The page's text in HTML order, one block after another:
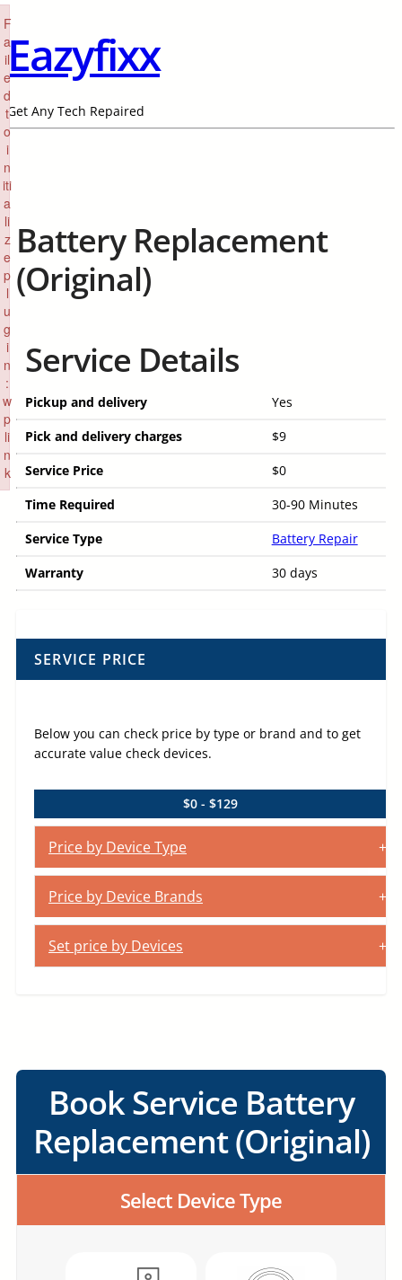
Eazyfixx
Get Any Tech Repaired
Battery Replacement
(Original)
Service Details
Pickup and delivery
Yes
Pick and delivery charges
$9
Service Price
$0
Time Required
30-90 Minutes
Service Type
Battery Repair
Warranty
30 days
SERVICE PRICE
Below you can check price by type or brand and to get
accurate value check devices.
$0 - $129
Price by Device Type
Price by Device Brands
Set price by Devices
Book Service Battery
Replacement (Original)
Select Device Type
F
a
il
e
d
t
o
i
n
iti
a
li
z
e
p
l
u
g
i
n
:
w
p
li
n
k
to initialize plugin: wplink